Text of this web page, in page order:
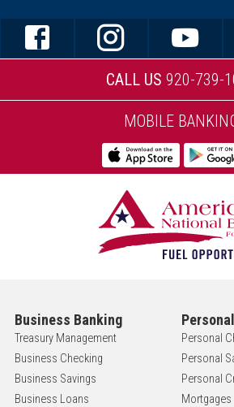
CALL US 920-739-
MOBILE
Business Banking
Treasury Management
Business Checking
Business Savings
Business Loans
Personal
Personal
Personal
Mortgages